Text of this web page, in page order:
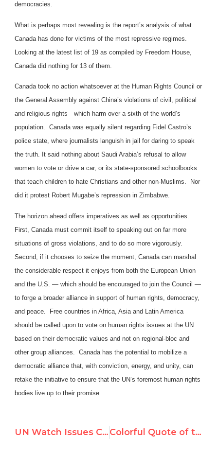
democracies.
What is perhaps most revealing is the report’s analysis of what
Canada has done for victims of the most repressive regimes.
Looking at the latest list of 19 as compiled by Freedom House,
Canada did nothing for 13 of them.
Canada took no action whatsoever at the Human Rights Council or
the General Assembly against China’s violations of civil, political
and religious rights—which harm over a sixth of the world’s
population. Canada was equally silent regarding Fidel Castro’s
police state, where journalists languish in jail for daring to speak
the truth. It said nothing about Saudi Arabia’s refusal to allow
women to vote or drive a car, or its state-sponsored schoolbooks
that teach children to hate Christians and other non-Muslims. Nor
did it protest Robert Mugabe’s repression in Zimbabwe.
The horizon ahead offers imperatives as well as opportunities.
First, Canada must commit itself to speaking out on far more
situations of gross violations, and to do so more vigorously.
Second, if it chooses to seize the moment, Canada can marshal
the considerable respect it enjoys from both the European Union
and the U.S. — which should be encouraged to join the Council —
to forge a broader alliance in support of human rights, democracy,
and peace. Free countries in Africa, Asia and Latin America
should be called upon to vote on human rights issues at the UN
based on their democratic values and not on regional-bloc and
other group alliances. Canada has the potential to mobilize a
democratic alliance that, with conviction, energy, and unity, can
retake the initiative to ensure that the UN’s foremost human rights
bodies live up to their promise.
UN Watch Issues Canada UN Scorecard Colorful Quote of the Day